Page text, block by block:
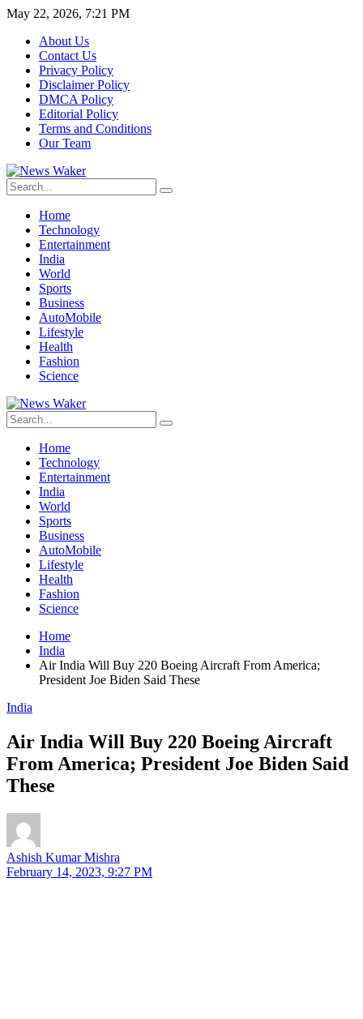
May 22, 2026, 7:21 PM
About Us
Contact Us
Privacy Policy
Disclaimer Policy
DMCA Policy
Editorial Policy
Terms and Conditions
Our Team
Home
Technology
Entertainment
India
World
Sports
Business
AutoMobile
Lifestyle
Health
Fashion
Science
Home
Technology
Entertainment
India
World
Sports
Business
AutoMobile
Lifestyle
Health
Fashion
Science
Home
India
Air India Will Buy 220 Boeing Aircraft From America;
President Joe Biden Said These
India
Air India Will Buy 220 Boeing Aircraft
From America; President Joe Biden Said
These
Ashish Kumar Mishra
February 14, 2023, 9:27 PM